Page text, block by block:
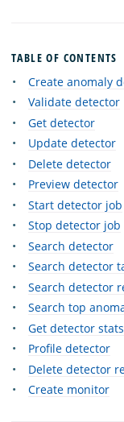
TABLE OF CONTENTS
Create anomaly
Validate detector
Get detector
Update detector
Delete detector
Preview detector
Start detector job
Stop detector job
Search detector
Search detector
Search detector
Search top
Get detector stats
Profile detector
Delete detector
Create monitor